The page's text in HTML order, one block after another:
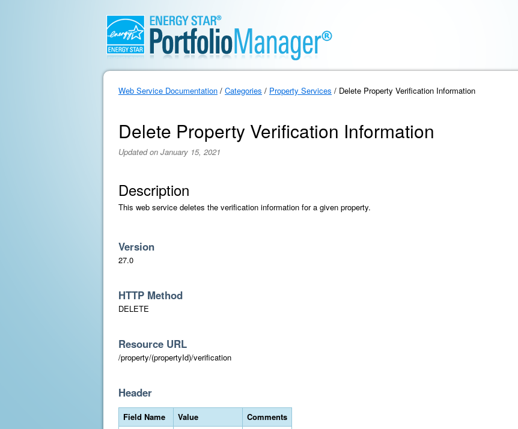
Web Service Documentation / Categories / Property Services / Delete Property Verification Information
Delete Property Verification Information
Updated on January 15, 2021
Description
This web service deletes the verification information for a given property.
Version
27.0
HTTP Method
DELETE
Resource URL
/property/(propertyId)/verification
Header
Field Name Value
Comments